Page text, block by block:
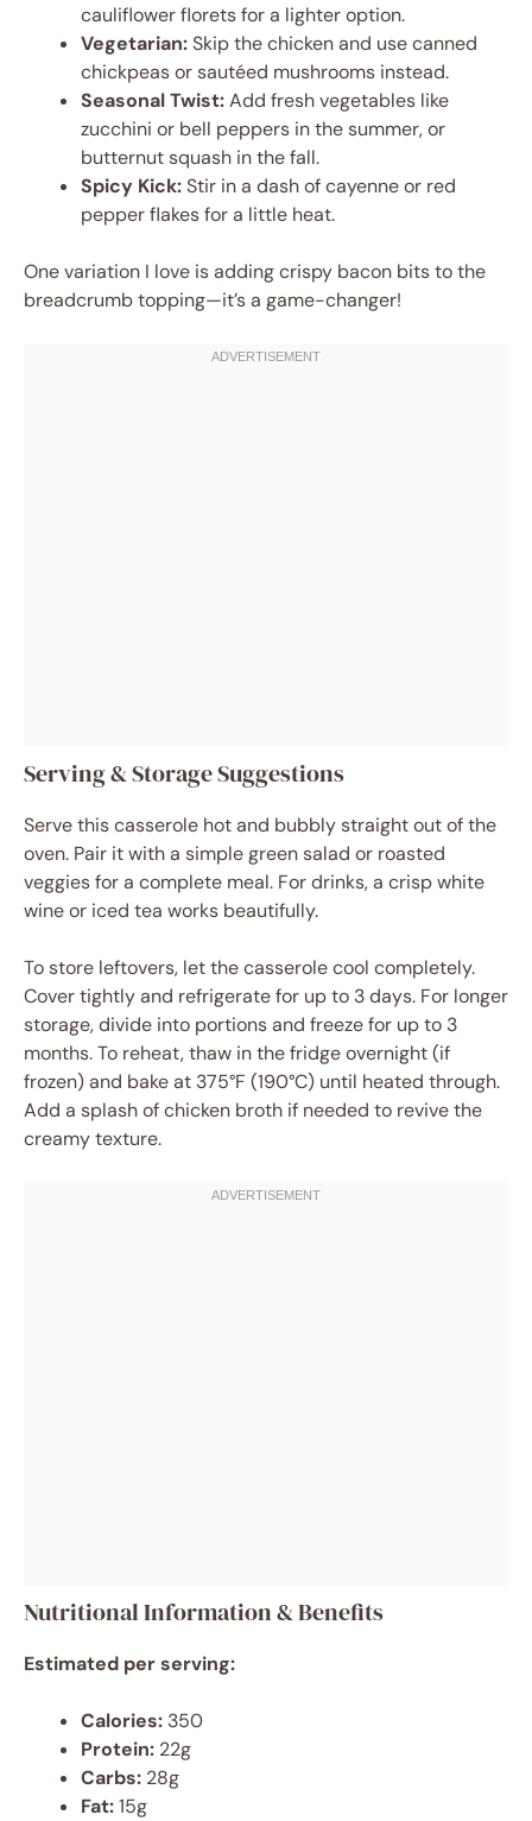
cauliflower florets for a lighter option.
Vegetarian:Skip the chicken and use canned
chickpeas or sautéed mushrooms instead.
Seasonal Twist:Add fresh vegetables like
zucchini or bell peppers in the summer, or
butternut squash in the fall.
Spicy Kick:Stir in a dash of cayenne or red
pepper flakes for a little heat.
One variation I love is adding crispy bacon bits to the
breadcrumb topping—it’s a game-changer!
Serving & Storage Suggestions
Serve this casserole hot and bubbly straight out of the
oven. Pair it with a simple green salad or roasted
veggies for a complete meal. For drinks, a crisp white
wine or iced tea works beautifully.
To store leftovers, let the casserole cool completely.
Cover tightly and refrigerate for up to 3 days. For longer
storage, divide into portions and freeze for up to 3
months. To reheat, thaw in the fridge overnight (if
frozen) and bake at 375°F (190°C) until heated through.
Add a splash of chicken broth if needed to revive the
creamy texture.
Nutritional Information & Benefits
Estimated per serving:
Calories: 350
Protein: 22g
Carbs: 28g
Fat:15g